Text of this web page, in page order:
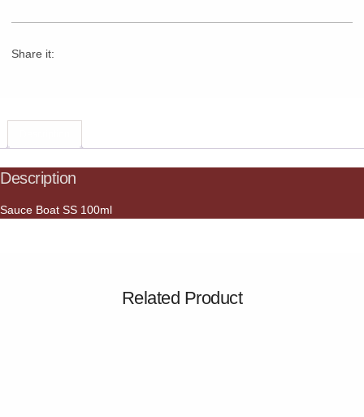
Share it:
Description
Sauce Boat SS 100ml
Related Product